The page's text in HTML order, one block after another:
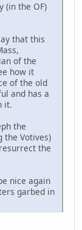
(in the OF)
that this
of the
how it
of the old
and has a
it.
the
the Votives)
the
nice again
garbed in